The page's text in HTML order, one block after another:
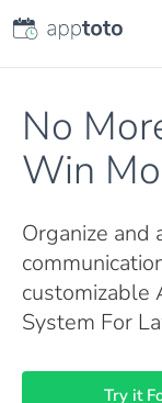
No
Win
Organize and
customizable
System For
Try it